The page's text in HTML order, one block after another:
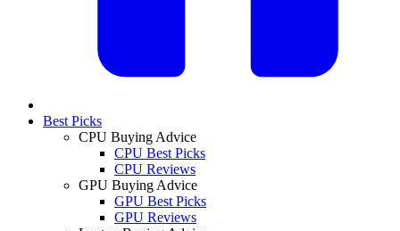
Best Picks
CPU Buying Advice
CPU Best Picks
CPU Reviews
GPU Buying Advice
GPU Best Picks
GPU Reviews